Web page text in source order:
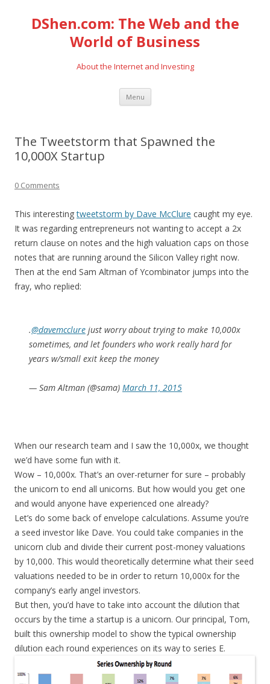
DShen.com: The Web and the
World of Business
About the Internet and Investing
Menu Skip
content
The Tweetstorm that Spawned the
10,000X Startup
0 Comments
This interestingtweetstorm by Dave McClure caught my eye.
It was regarding entrepreneurs not wanting to accept a 2x
return clause on notes and the high valuation caps on those
notes that are running around the Silicon Valley right now.
Then at the end Sam Altman of Ycombinator jumps into the
fray, who replied:
.@davemcclure just worry about trying to make 10,000x
sometimes, and let founders who work really hard for
years w/small exit keep the money
— Sam Altman (@sama) March 11, 2015
When our research team and I saw the 10,000x, we thought
we’d have some fun with it.
Wow – 10,000x. That’s an over-returner for sure – probably
the unicorn to end all unicorns. But how would you get one
and would anyone have experienced one already?
Let’s do some back of envelope calculations. Assume you’re
a seed investor like Dave. You could take companies in the
unicorn club and divide their current post-money valuations
by 10,000. This would theoretically determine what their seed
valuations needed to be in order to return 10,000x for the
company’s early angel investors.
But then, you’d have to take into account the dilution that
occurs by the time a startup is a unicorn. Our principal, Tom,
built this ownership model to show the typical ownership
dilution each round experiences on its way to series E.